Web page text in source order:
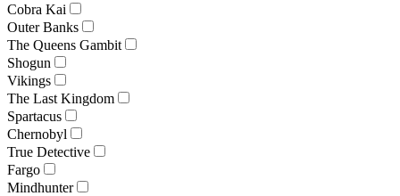
Cobra Kai
Outer Banks
The Queens Gambit
Shogun
Vikings
The Last Kingdom
Spartacus
Chernobyl
True Detective
Fargo
Mindhunter